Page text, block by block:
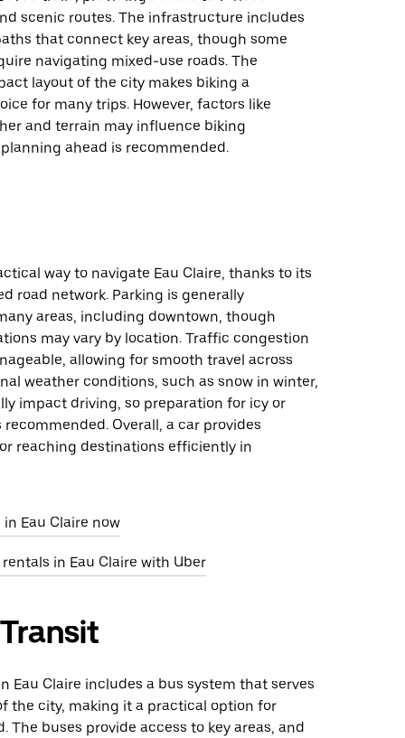
scenic routes. The infrastructure includes
that connect key areas, though some
navigating mixed-use roads. The
layout of the city makes biking a
for many trips. However, factors like
and terrain may influence biking
ahead is recommended.
way to navigate Eau Claire, thanks to its
road network. Parking is generally
areas, including downtown, though
may vary by location. Traffic congestion
allowing for smooth travel across
weather conditions, such as snow in winter,
impact driving, so preparation for icy or
recommended. Overall, a car provides
reaching destinations efficiently in
Eau Claire now
in Eau Claire with Uber
Eau Claire includes a bus system that serves
the city, making it a practical option for
The buses provide access to key areas, and